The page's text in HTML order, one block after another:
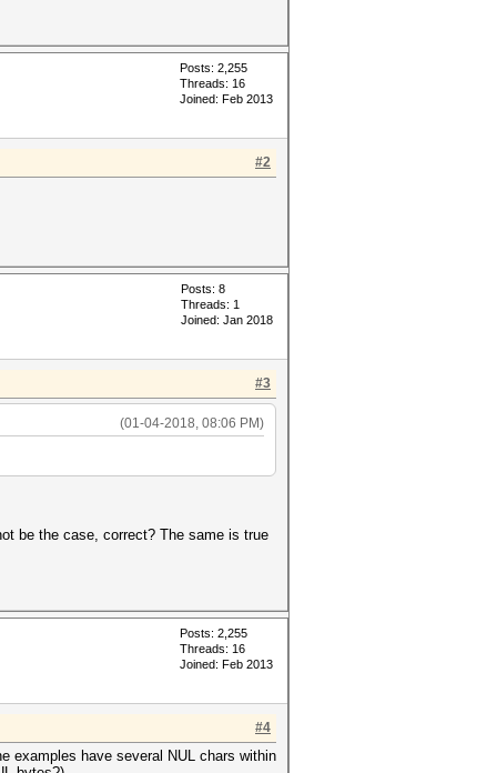
Posts: 2,255
Threads: 16
Joined: Feb 2013
#2
Posts: 8
Threads: 1
Joined: Jan 2018
#3
(01-04-2018, 08:06 PM)
be the case, correct? The same is true
Posts: 2,255
Threads: 16
Joined: Feb 2013
#4
examples have several NUL chars within